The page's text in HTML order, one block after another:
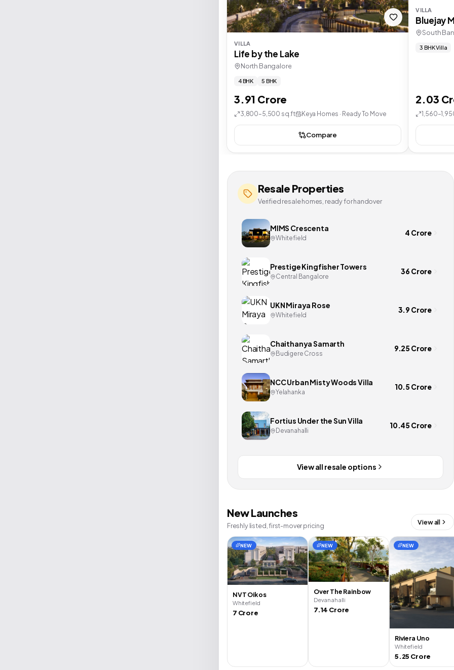
VILLA
Life by the Lake
North Bangalore
4 BHK 5 BHK
3.91 Crore
3,800–5,500 sq.ft Keya Homes · Ready To Move
Compare
VILLA
Bluejay
South
3 BHK Villa
2.03
Resale Properties
Verified resale homes, ready for handover
MIMS Crescenta
Whitefield
4 Crore
Prestige Kingfisher Towers
Central Bangalore
36 Crore
UKN Miraya Rose
Whitefield
3.9 Crore
Chaithanya Samarth
Budigere Cross
9.25 Crore
NCC Urban Misty Woods Villa
Yelahanka
10.5 Crore
Fortius Under the Sun Villa
Devanahalli
10.45 Crore
View all resale options
New Launches
Freshly listed, first-mover pricing View all
NEW
NVT Oikos
Whitefield
7 Crore
NEW
Over The Rainbow
Devanahalli
7.14 Crore
NEW
Riviera Uno
Whitefield
5.25 Crore